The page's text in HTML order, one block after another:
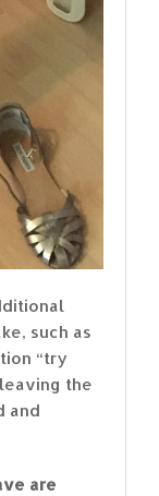
such as
“try
the
and
are